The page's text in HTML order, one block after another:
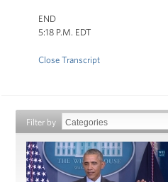
END
5:18 P.M. EDT
Close Transcript
Filter by